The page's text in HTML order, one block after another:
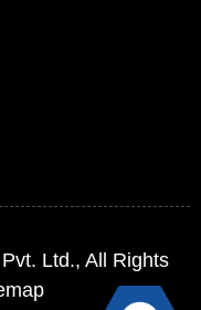
Ltd., All Rights